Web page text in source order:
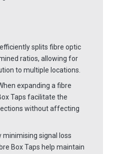
splits fibre optic
ratios, allowing for
to multiple locations.
expanding a fibre
Taps facilitate the
without affecting
minimising signal loss
Box Taps help maintain